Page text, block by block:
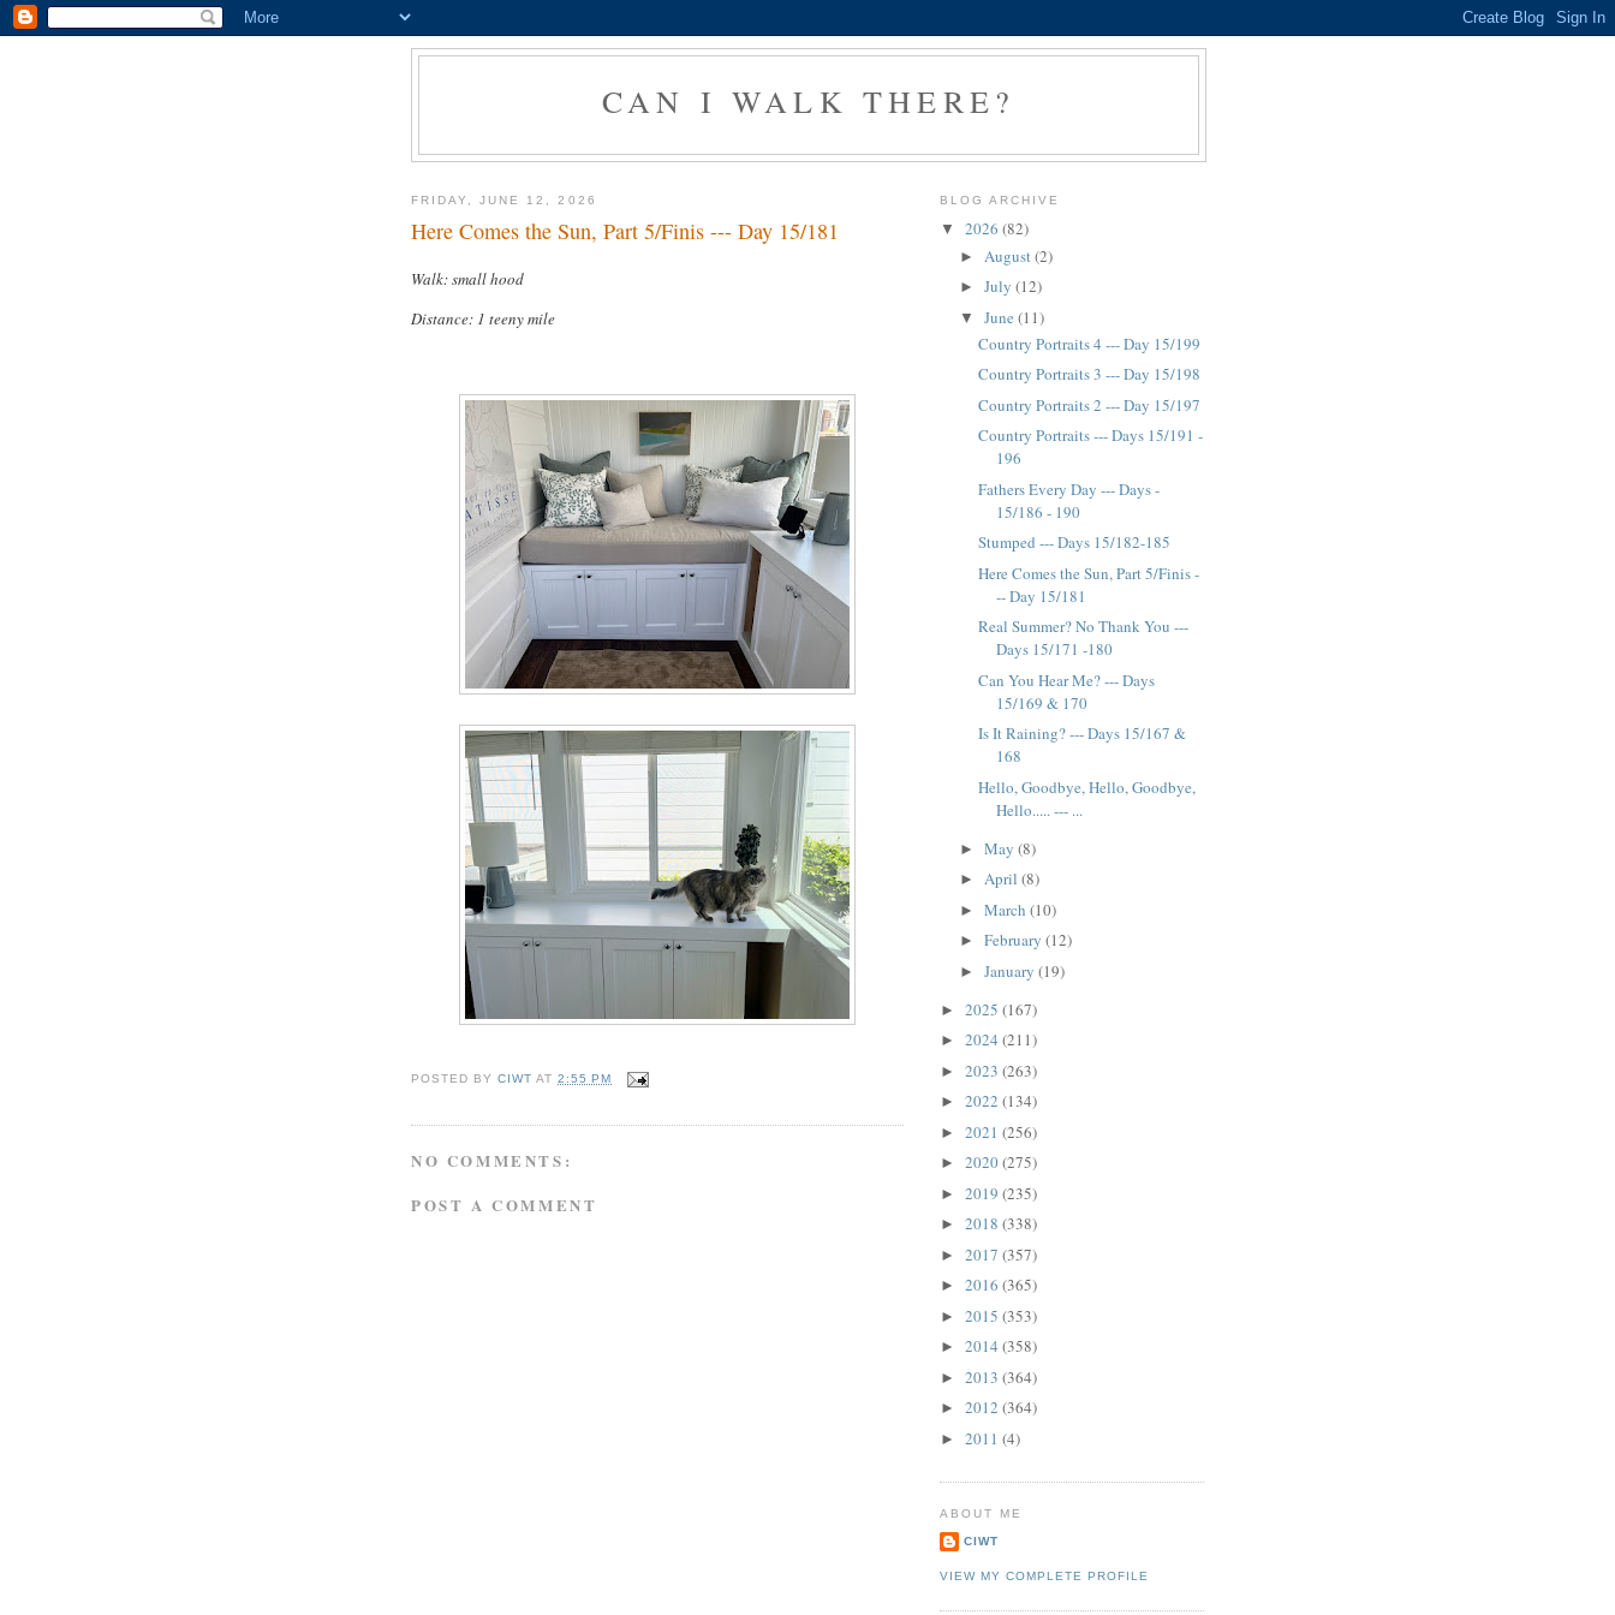
CAN I WALK THERE?
FRIDAY, JUNE 12, 2026
Here Comes the Sun, Part 5/Finis --- Day 15/181
Walk: small hood
Distance: 1 teeny mile
POSTED BYCIWT AT2:55 PM
NO COMMENTS:
POST A COMMENT
BLOG ARCHIVE
▼ 2026 (82)
► August (2)
► July (12)
▼ June (11)
Country Portraits 4 --- Day 15/199
Country Portraits 3 --- Day 15/198
Country Portraits 2 --- Day 15/197
Country Portraits --- Days 15/191 -
196
Fathers Every Day --- Days -
15/186 - 190
Stumped --- Days 15/182-185
Here Comes the Sun, Part 5/Finis -
-- Day 15/181
Real Summer? No Thank You ---
Days 15/171 -180
Can You Hear Me? --- Days
15/169 & 170
Is It Raining? --- Days 15/167 &
168
Hello, Goodbye, Hello, Goodbye,
Hello..... --- ...
► May (8)
► April (8)
► March (10)
► February (12)
► January (19)
► 2025 (167)
► 2024 (211)
► 2023 (263)
► 2022 (134)
► 2021 (256)
► 2020(275)
► 2019 (235)
► 2018 (338)
► 2017 (357)
► 2016 (365)
► 2015 (353)
► 2014 (358)
► 2013 (364)
► 2012 (364)
► 2011 (4)
ABOUT ME
CIWT
VIEW MY COMPLETE PROFILE